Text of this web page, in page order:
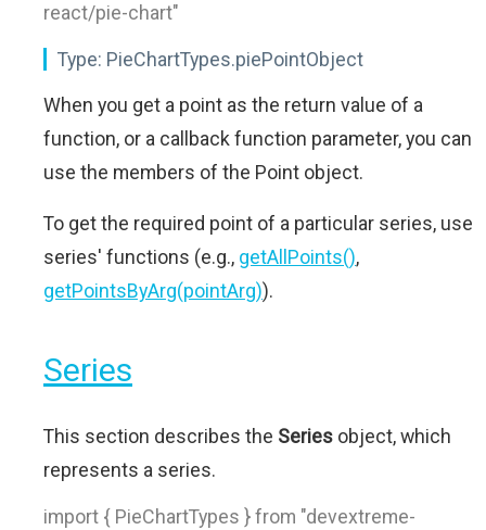
react/pie-chart"
Type: PieChartTypes.piePointObject
When you get a point as the return value of a
function, or a callback function parameter, you can
use the members of the Point object.
To get the required point of a particular series, use
series' functions (e.g., getAllPoints(),
getPointsByArg(pointArg)).
Series
This section describes the Series object, which
represents a series.
import { PieChartTypes } from "devextreme-